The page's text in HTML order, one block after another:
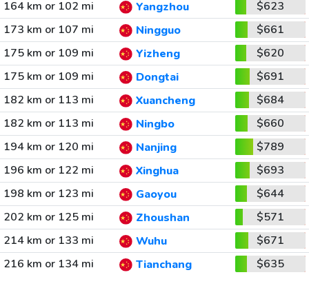
164 km or 102 mi
Yangzhou
$623
173 km or 107 mi
Ningguo
$661
175 km or 109 mi
Yizheng
$620
175 km or 109 mi
Dongtai
$691
182 km or 113 mi
Xuancheng
$684
182 km or 113 mi
Ningbo
$660
194 km or 120 mi
Nanjing
$789
196 km or 122 mi
Xinghua
$693
198 km or 123 mi
Gaoyou
$644
202 km or 125 mi
Zhoushan
$571
214 km or 133 mi
Wuhu
$671
216 km or 134 mi
Tianchang $635